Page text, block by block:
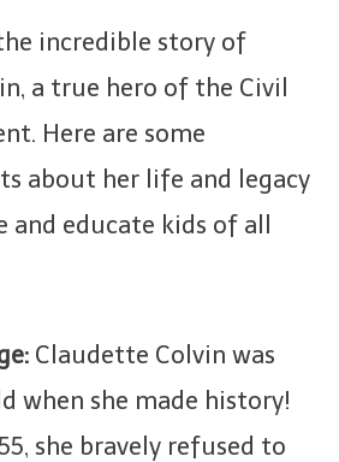
incredible story of
a true hero of the Civil
Here are some
about her life and legacy
educate kids of all
Claudette Colvin was
when she made history!
she bravely refused to